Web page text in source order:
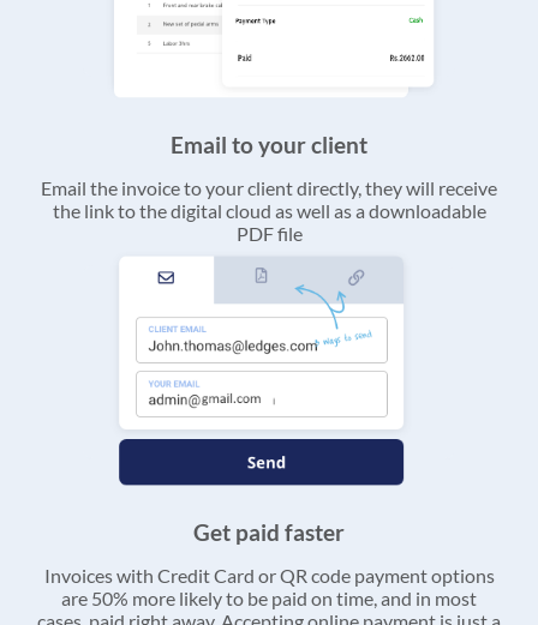
Email to your client
Email the invoice to your client directly, they will receive
the link to the digital cloud as well as a downloadable
PDF file
Get paid faster
Invoices with Credit Card or QR code payment options
are 50% more likely to be paid on time, and in most